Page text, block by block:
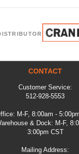
CONTACT
Customer Service:
512-928-5553
M-F, 8:00am -
& Dock: M-F,
3:00pm CST
Mailing Address: